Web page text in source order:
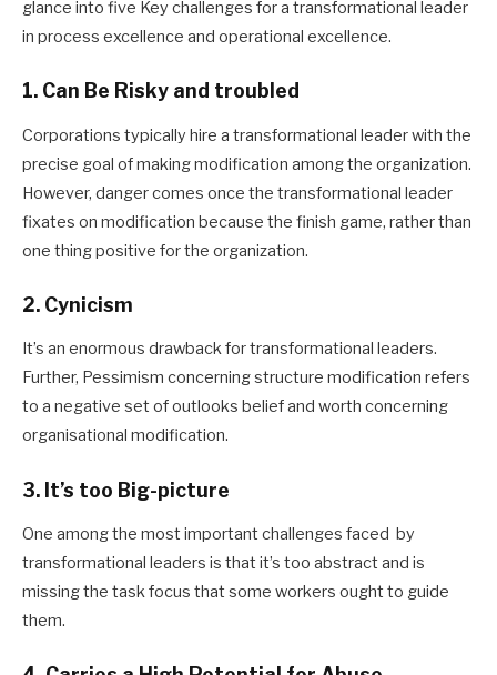
glance into five Key challenges for a transformational leader
in process excellence and operational excellence.
1. Can Be Risky and troubled
Corporations typically hire a transformational leader with the
precise goal of making modification among the organization.
However, danger comes once the transformational leader
fixates on modification because the finish game, rather than
one thing positive for the organization.
2. Cynicism
It’s an enormous drawback for transformational leaders.
Further, Pessimism concerning structure modification refers
to a negative set of outlooks belief and worth concerning
organisational modification.
3. It’s too Big-picture
One among the most important challenges faced by
transformational leaders is that it’s too abstract and is
missing the task focus that some workers ought to guide
them.